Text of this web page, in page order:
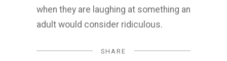
when they are laughing at something an
adult would consider ridiculous.
SHARE